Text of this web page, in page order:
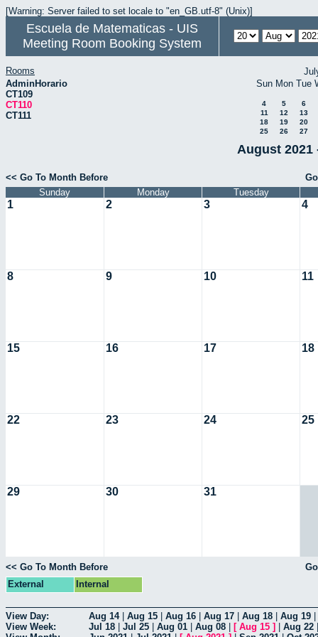
[Warning: Server failed to set locale to "en_GB.utf-8" (Unix)]
Escuela de Matematicas - UIS
Meeting Room Booking System
Rooms
AdminHorario
CT109
CT110
CT111
Sun Mon Tue
4 5
6
11
12
13
18
19
20
25
26 27
August 2021
<< Go To Month Before
Sunday
Monday Tuesday
1 2 3 4
8 9 10 11
15 16 17 18
22 23 24 25
29 30 31
<< Go To Month Before
External
Internal
View Day: Aug 14| Aug 15 Aug 16 Aug 17 Aug 18 Aug 19
View Week:
Jul 18 Jul 25 Aug 01 Aug 08 [ Aug 15 ] Aug 22